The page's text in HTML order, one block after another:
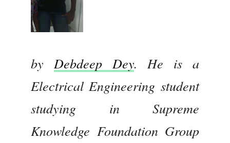
by Debdeep Dey. He is a
Electrical Engineering student
studying in Supreme
Knowledge Foundation Group